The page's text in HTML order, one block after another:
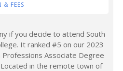
& FEES
if you decide to attend South
It ranked #5 on our 2023
Professions Associate Degree
Located in the remote town of